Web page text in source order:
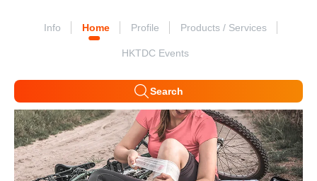
Info Home Profile Products / Services
HKTDC Events
Search